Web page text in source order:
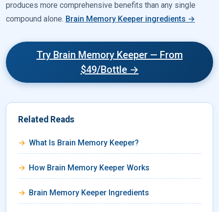
produces more comprehensive benefits than any single
compound alone. Brain Memory Keeper ingredients →
Try Brain Memory Keeper — From
$49/Bottle →
Related Reads
What Is Brain Memory Keeper?
How Brain Memory Keeper Works
Brain Memory Keeper Ingredients